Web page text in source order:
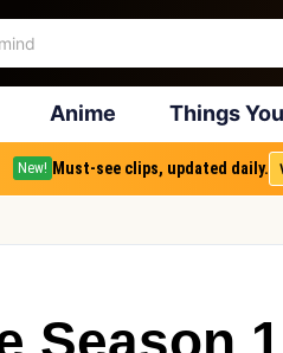
Anime Things
New! Must-see clips, updated daily.
Season 1